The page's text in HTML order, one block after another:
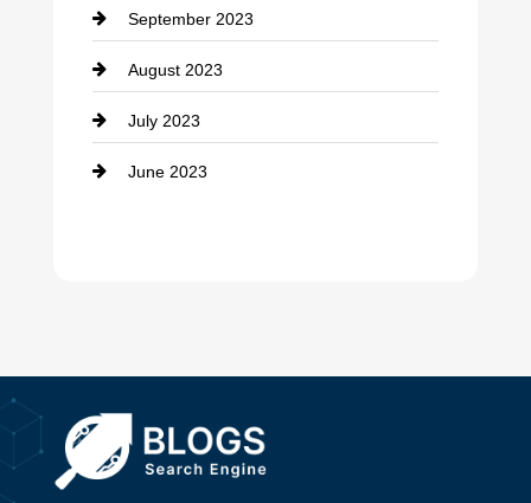
Dance School
Dance Studio
Dental Care
Dentist
Dumpster
Education and Colleges
September 2023
August 2023
July 2023
June 2023